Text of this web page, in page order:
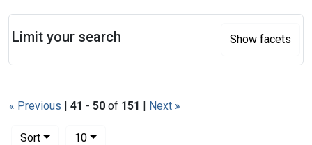
« Previous | 41 - 50 of 151 | Next »
Sort
10per page
Limit your search Show facets